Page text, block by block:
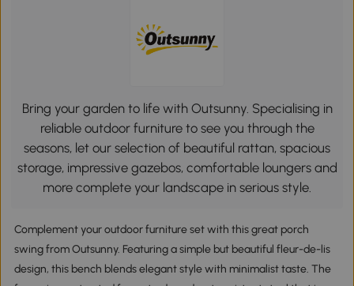
Bring your garden to life with Outsunny. Specialising in
reliable outdoor furniture to see you through the
seasons, let our selection of beautiful rattan, spacious
storage, impressive gazebos, comfortable loungers and
more complete your landscape in serious style.
Complement your outdoor furniture set with this great porch
swing from Outsunny. Featuring a simple but beautiful fleur-de-lis
design, this bench blends elegant style with minimalist taste. The